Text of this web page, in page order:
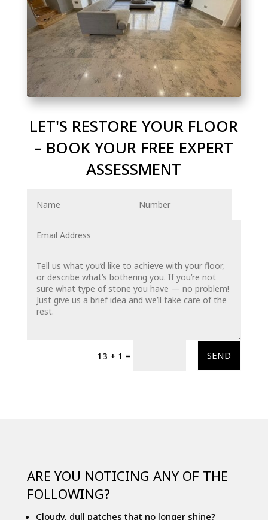
LET'S RESTORE YOUR FLOOR
– BOOK YOUR FREE EXPERT
ASSESSMENT
13 + 1 = SEND
ARE YOU NOTICING ANY OF THE
FOLLOWING?
Cloudy, dull patches that no longer shine?